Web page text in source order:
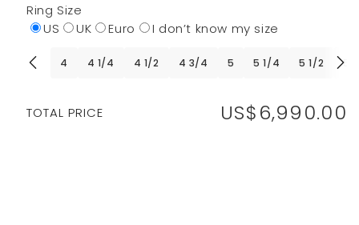
Ring Size
US
UK Euro I don’t know my size
4 4 1/4 4 1/2 4 3/4 5 5 1/4 5 1/2 5
Regular
TOTAL PRICE US$6,990.00